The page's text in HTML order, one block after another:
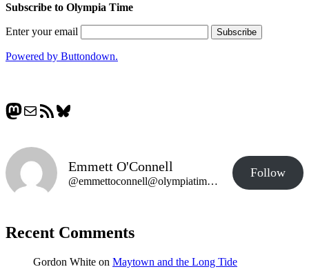
Subscribe to Olympia Time
Enter your email
Powered by Buttondown.
Mastodon
MailRSS FeedBluesky
Emmett O'Connell
@emmettoconnell@olympiatime.com
Follow
Recent Comments
Gordon White on Maytown and the Long Tide